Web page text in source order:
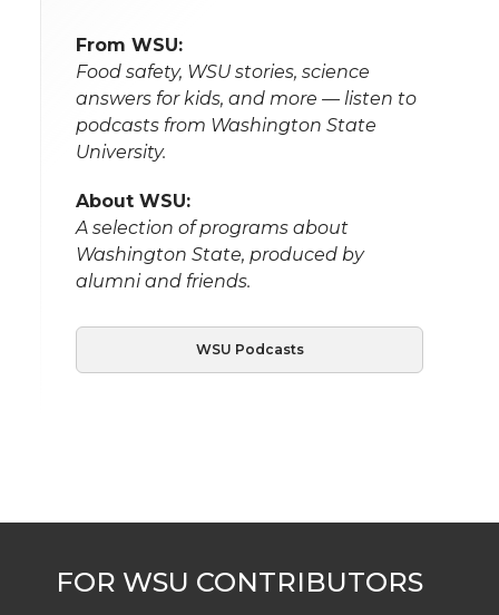
From WSU:
Food safety, WSU stories, science
answers for kids, and more — listen to
podcasts from Washington State
University.
About WSU:
A selection of programs about
Washington State, produced by
alumni and friends.
WSU Podcasts